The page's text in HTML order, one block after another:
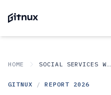
HOME SOCIAL SERVICES WELFARE
GITNUX / REPORT 2026